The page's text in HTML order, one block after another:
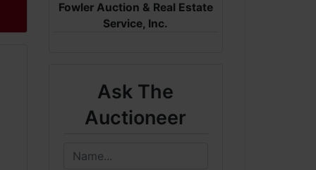
Fowler Auction & Real Estate
Service, Inc.
Ask The
Auctioneer